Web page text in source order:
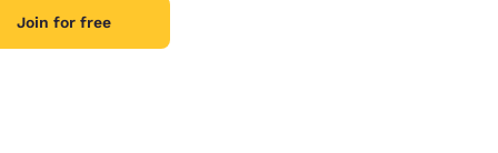
Join for free